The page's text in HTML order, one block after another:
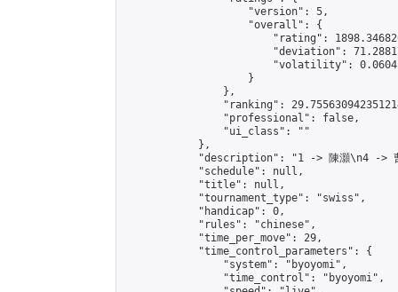
                    "version": 5,
                    "overall": {
"rating":
"deviation":
"volatility":
                    }
                },
"ranking":
                "professional": false,
                "ui_class": ""
            },
"description": "1 -> 陳灝\n4 ->
            "schedule": null,
            "title": null,
            "tournament_type": "swiss",
            "handicap": 0,
            "rules": "chinese",
            "time_per_move": 29,
            "time_control_parameters": {
                "system": "byoyomi",
                "time_control": "byoyomi",